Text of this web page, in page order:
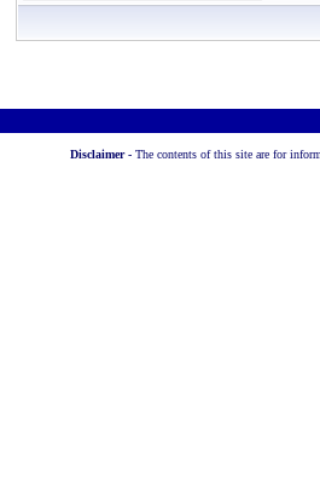
Disclaimer - The contents of this site are for